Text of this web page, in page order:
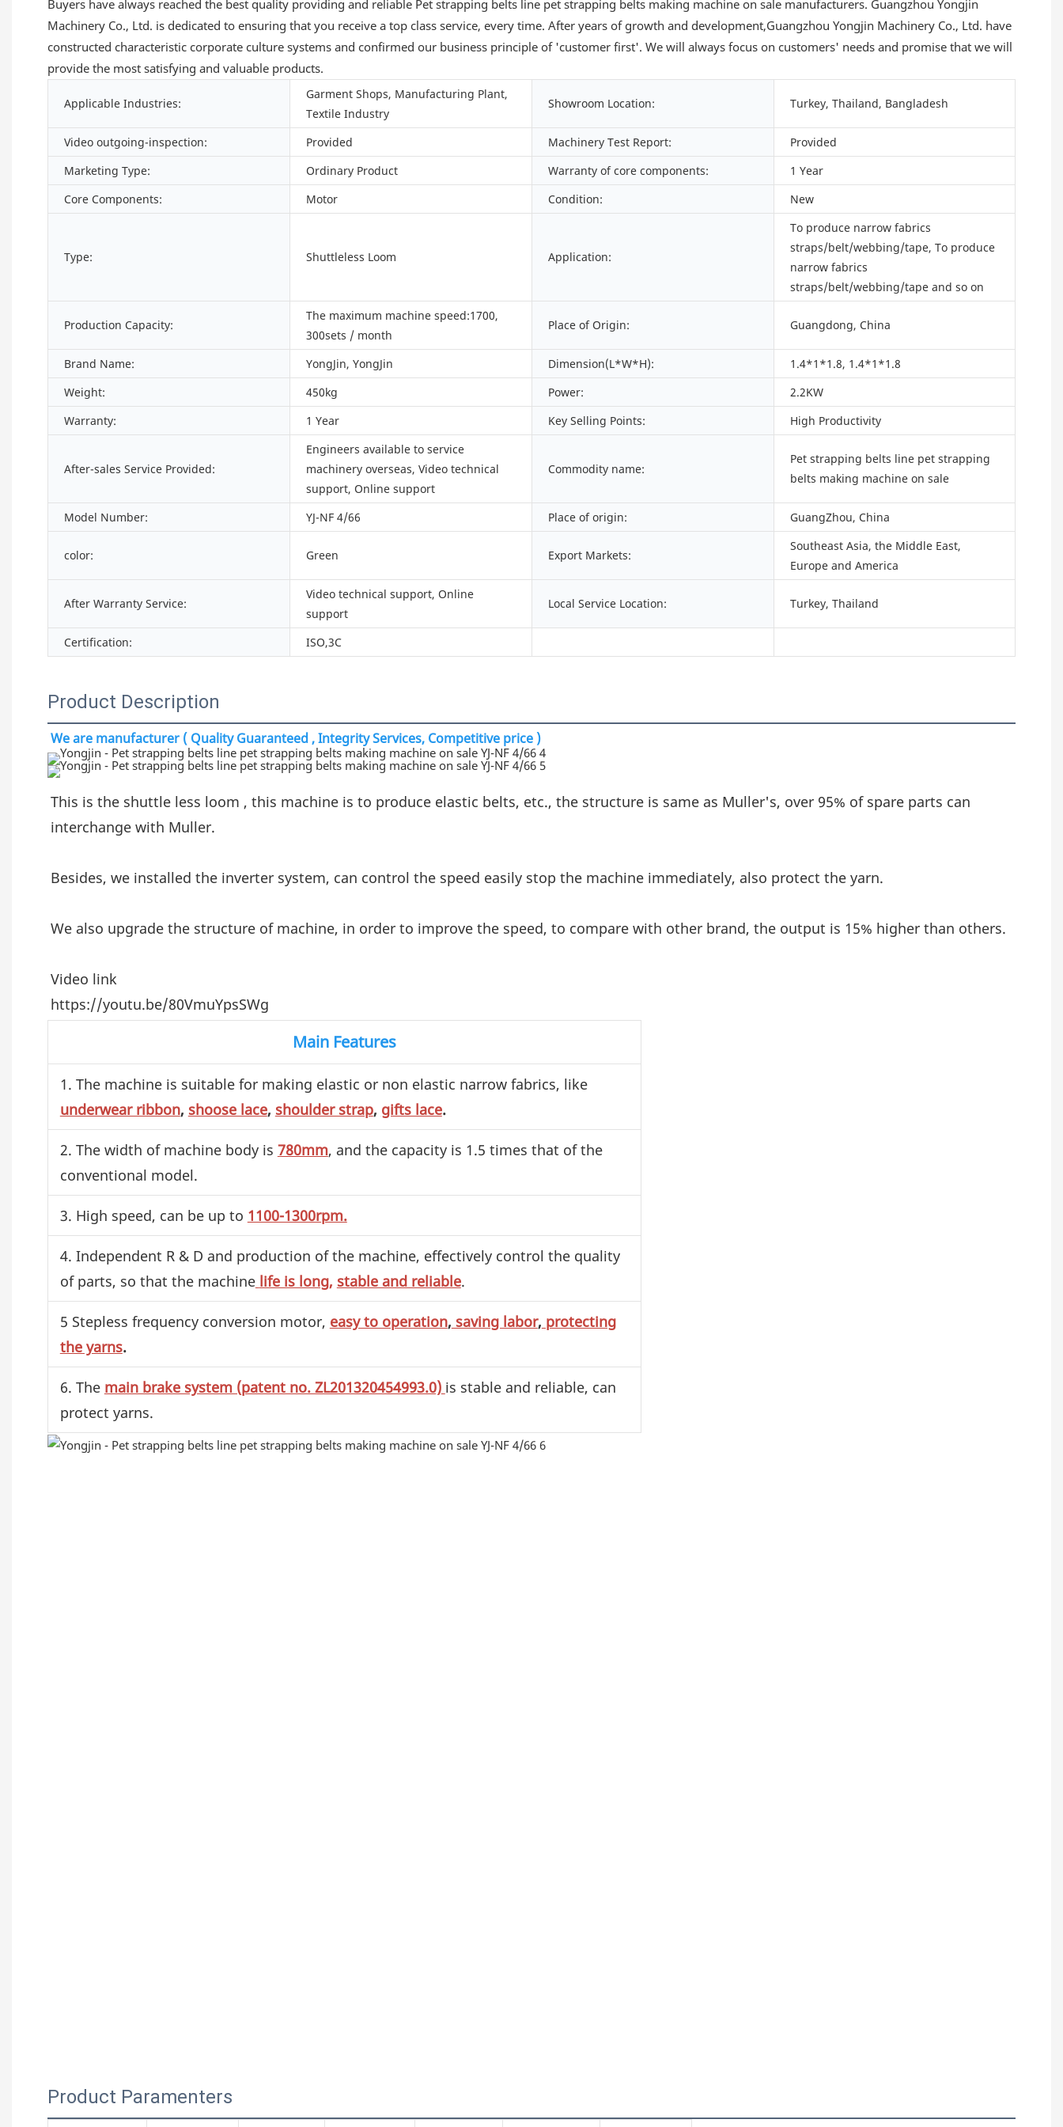
Buyers have always reached the best quality providing and reliable Pet strapping belts line pet strapping belts making machine on sale manufacturers. Guangzhou Yongjin
Machinery Co., Ltd. is dedicated to ensuring that you receive a top class service, every time. After years of growth and development,Guangzhou Yongjin Machinery Co., Ltd. have
constructed characteristic corporate culture systems and confirmed our business principle of 'customer first'. We will always focus on customers' needs and promise that we will
provide the most satisfying and valuable products.
Applicable Industries:
Garment Shops, Manufacturing Plant,
Textile Industry
Showroom Location: Turkey, Thailand, Bangladesh
Video outgoing-inspection: Provided Machinery Test Report:
Provided
Marketing Type:
Ordinary Product Warranty of core components:
1 Year
Core Components:
Motor Condition: New
Type: Shuttleless Loom Application:
To produce narrow fabrics
straps/belt/webbing/tape, To produce
narrow fabrics
straps/belt/webbing/tape and so on
Production Capacity:
The maximum machine speed:1700,
300sets / month
Place of Origin: Guangdong, China
Brand Name: YongJin, YongJin Dimension(L*W*H):
1.4*1*1.8, 1.4*1*1.8
Weight:
450kg Power:
2.2KW
Warranty:
1 Year Key Selling Points: High Productivity
After-sales Service Provided:
Engineers available to service
machinery overseas, Video technical
support, Online support
Commodity name:
Pet strapping belts line pet strapping
belts making machine on sale
Model Number: YJ-NF 4/66 Place of origin: GuangZhou, China
color: Green Export Markets:
Southeast Asia, the Middle East,
Europe and America
After Warranty Service:
Video technical support, Online
support
Local Service Location: Turkey, Thailand
Certification: ISO,3C
Product Description
We are manufacturer ( Quality Guaranteed , Integrity Services, Competitive price )
This is the shuttle less loom , this machine is to produce elastic belts, etc., the structure is same as Muller's, over 95% of spare parts can
interchange with Muller.
Besides, we installed the inverter system, can control the speed easily stop the machine immediately, also protect the yarn.
We also upgrade the structure of machine, in order to improve the speed, to compare with other brand, the output is 15% higher than others.
Video link
https://youtu.be/80VmuYpsSWg
Main Features
1. The machine is suitable for making elastic or non elastic narrow fabrics, like
underwear ribbon, shoose lace, shoulder strap, gifts lace.
2. The width of machine body is 780mm, and the capacity is 1.5 times that of the
conventional model.
3. High speed, can be up to 1100-1300rpm.
4. Independent R & D and production of the machine, effectively control the quality
of parts, so that the machine life is long, stable and reliable.
5 Stepless frequency conversion motor, easy to operation, saving labor, protecting
the yarns.
6. The main brake system (patent no. ZL201320454993.0) is stable and reliable, can
protect yarns.
Product Paramenters